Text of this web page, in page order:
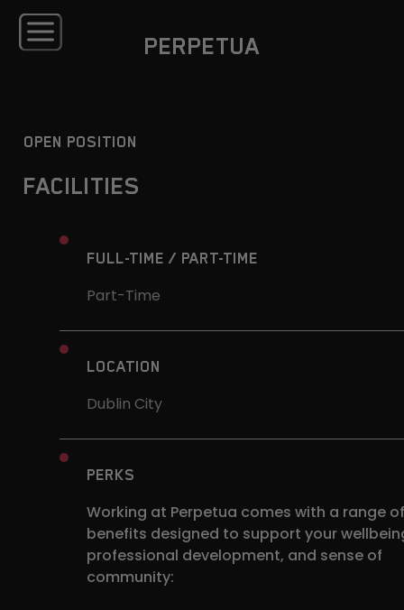
PERPETUA
OPEN POSITION
FACILITIES
FULL-TIME / PART-TIME
Part-Time
LOCATION
Dublin City
PERKS
Working at Perpetua comes with a range of
benefits designed to support your
professional development, and sense of
community: